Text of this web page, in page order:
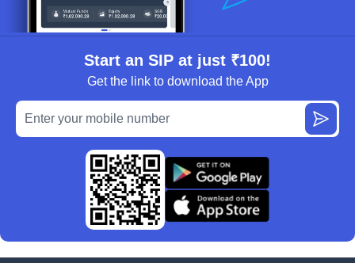
Start an SIP at just ₹100!
Get the link to download the App